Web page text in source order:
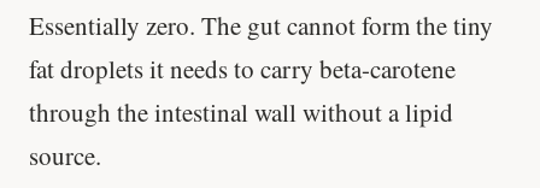
Essentially zero. The gut cannot form the tiny
fat droplets it needs to carry beta-carotene
through the intestinal wall without a lipid
source.